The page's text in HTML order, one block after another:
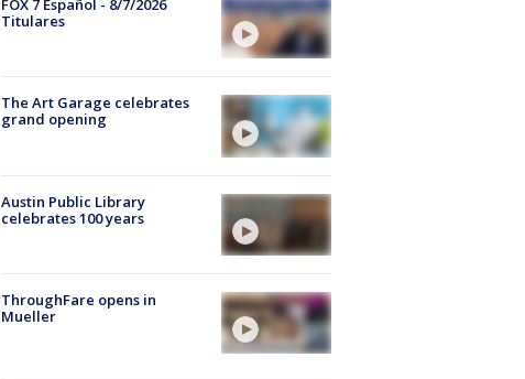
FOX 7 Español - 8/7/2026
Titulares
The Art Garage celebrates
grand opening
Austin Public Library
celebrates 100 years
ThroughFare opens in
Mueller